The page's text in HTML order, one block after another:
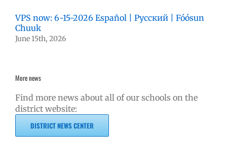
VPS now: 6-15-2026 Español | Русский | Fóósun
Chuuk
June 15th, 2026
More news
Find more news about all of our schools on the
district website:
DISTRICT NEWS CENTER